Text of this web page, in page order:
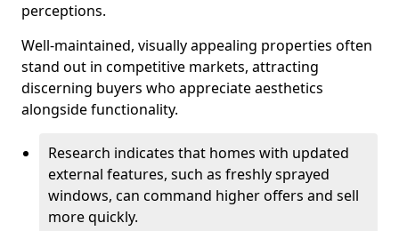
perceptions.
Well-maintained, visually appealing properties often
stand out in competitive markets, attracting
discerning buyers who appreciate aesthetics
alongside functionality.
Research indicates that homes with updated
external features, such as freshly sprayed
windows, can command higher offers and sell
more quickly.